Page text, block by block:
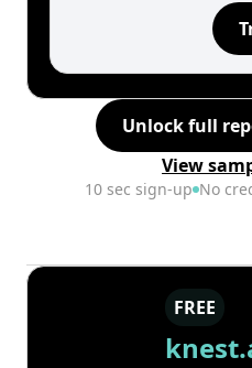
Unlock full
View
10 sec sign-up No
FREE